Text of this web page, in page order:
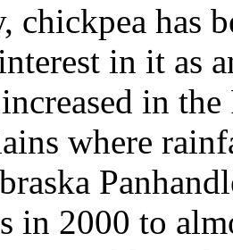
chickpea has
in it as
in
where
in 2000 to